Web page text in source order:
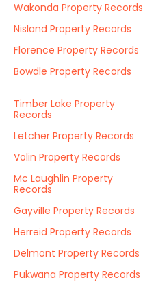
Wakonda Property Records
Nisland Property Records
Florence Property Records
Bowdle Property Records
Timber Lake Property
Records
Letcher Property Records
Volin Property Records
Mc Laughlin Property
Records
Gayville Property Records
Herreid Property Records
Delmont Property Records
Pukwana Property Records